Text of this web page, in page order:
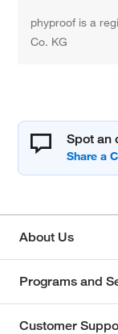
phyproof is a
Co. KG
Spot an
About Us
Programs and
Customer